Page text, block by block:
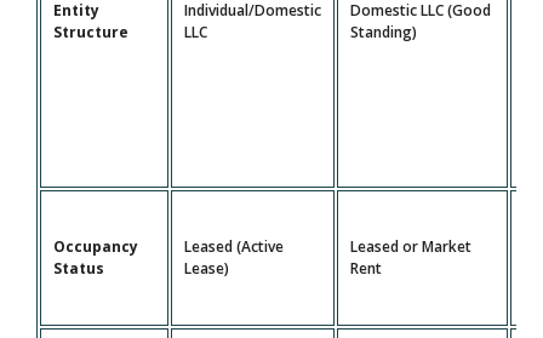
Entity
Structure
Individual/Domestic
LLC
Domestic LLC (Good
Standing)
Occupancy
Status
Leased (Active
Lease)
Leased or Market
Rent